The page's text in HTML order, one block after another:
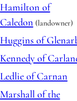
Hamilton of
Caledon (landowner)
Huggins of
Kennedy of
Ledlie of Carnan
Marshall of the